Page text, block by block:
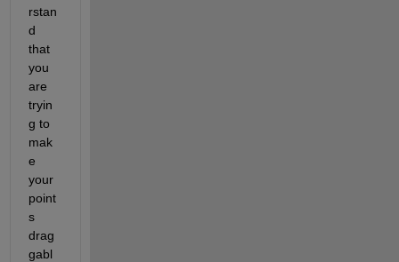
rstan
d
that
you
are
tryin
g to
mak
e
your
point
s
drag
gabl